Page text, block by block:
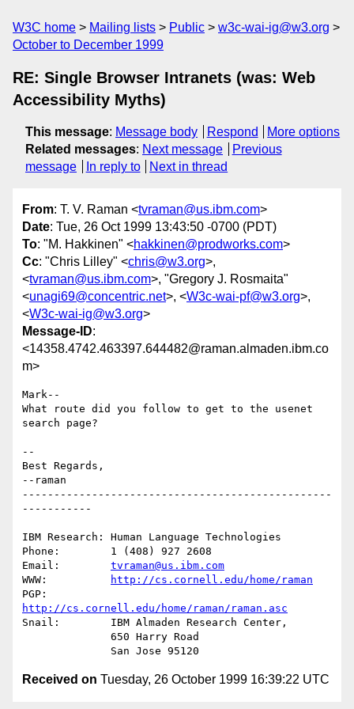
W3C home Mailing lists Public
w3c-wai-ig@w3.org
October to December 1999
RE: Single Browser Intranets (was: Web
Accessibility Myths)
This message: Message body Respond
More options
Related messages: Next message
Previous
message
In reply to Next in thread
From: T. V. Raman <tvraman@us.ibm.com>
Date: Tue, 26 Oct 1999 13:43:50 -0700 (PDT)
To: "M. Hakkinen" <hakkinen@prodworks.com>
Cc: "Chris Lilley" <chris@w3.org>,
<tvraman@us.ibm.com>, "Gregory J. Rosmaita"
<unagi69@concentric.net>, <W3c-wai-pf@w3.org>,
<W3c-wai-ig@w3.org>
Message-ID:
<14358.4742.463397.644482@raman.almaden.ibm.co
m>
Mark--
What route did you follow to get to the usenet
search page?
--
Best Regards,
--raman
-------------------------------------------------
-----------
IBM Research: Human Language Technologies
Phone:        1 (408) 927 2608
Email: tvraman@us.ibm.com
WWW:
http://cs.cornell.edu/home/raman
http://cs.cornell.edu/home/raman/raman.asc
Snail:        IBM Almaden Research Center,
Received on Tuesday, 26 October 1999 16:39:22 UTC